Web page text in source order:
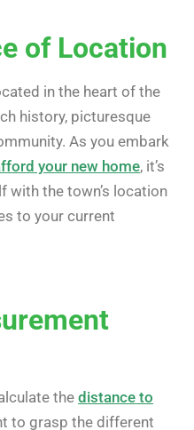
of Location
in the heart of the
history, picturesque
As you embark
your new home, it’s
with the town’s location
to your current
the distance to
to grasp the different